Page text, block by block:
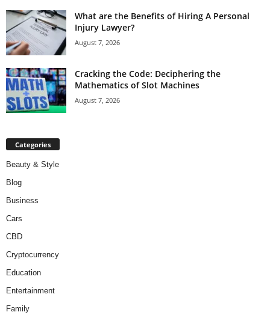
What are the Benefits of Hiring A Personal
Injury Lawyer?
August 7, 2026
Cracking the Code: Deciphering the
Mathematics of Slot Machines
August 7, 2026
Categories
Beauty & Style
Blog
Business
Cars
CBD
Cryptocurrency
Education
Entertainment
Family